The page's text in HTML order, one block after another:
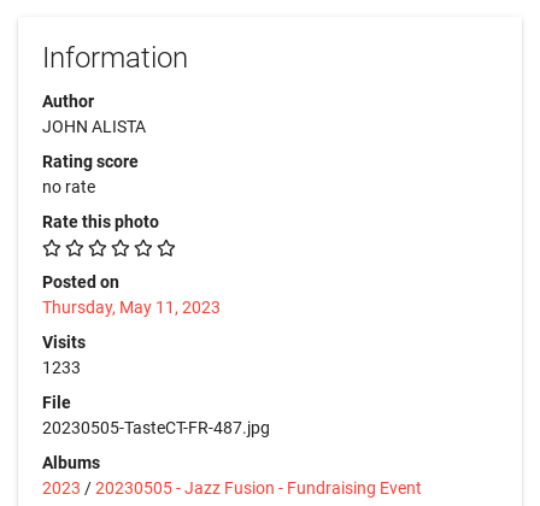
Information
Author
JOHN ALISTA
Rating score
no rate
Rate this photo
Posted on
Thursday, May 11, 2023
Visits
1233
File
20230505-TasteCT-FR-487.jpg
Albums
2023 /20230505 - Jazz Fusion - Fundraising Event